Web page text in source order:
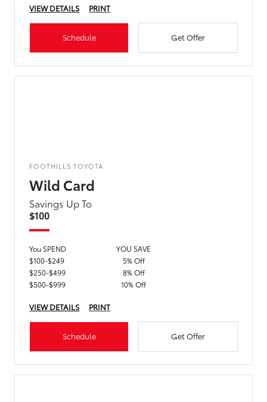
VIEW DETAILS
PRINT
Schedule Get Offer
FOOTHILLS TOYOTA
Wild Card
Savings Up To
$100
You SPEND
YOU SAVE
$100-$249
5% Off
$250-$499
8% Off
$500-$999
10% Off
VIEW DETAILS PRINT
Schedule Get Offer